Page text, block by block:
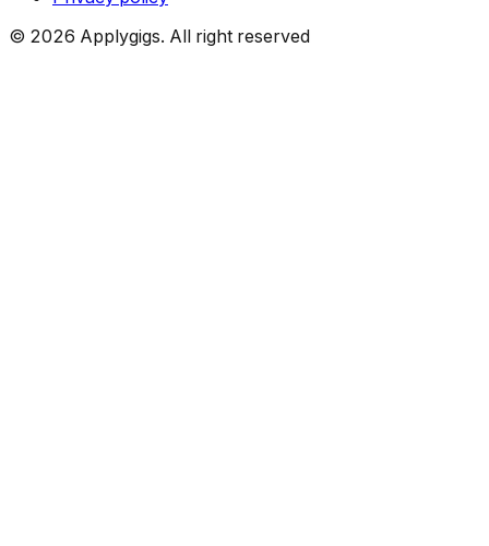
© 2026 Applygigs. All right reserved